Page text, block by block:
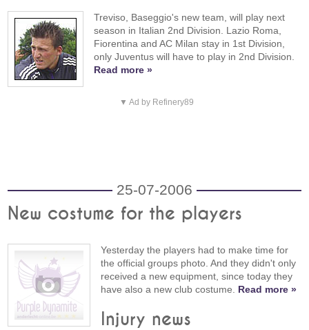
Treviso, Baseggio's new team, will play next
season in Italian 2nd Division. Lazio Roma,
Fiorentina and AC Milan stay in 1st Division,
only Juventus will have to play in 2nd Division.
Read more »
▼ Ad by Refinery89
25-07-2006
New costume for the players
Yesterday the players had to make time for
the official groups photo. And they didn't only
received a new equipment, since today they
have also a new club costume. Read more »
Injury news